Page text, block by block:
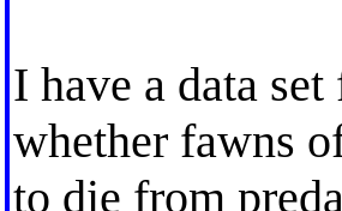
I have a data
whether fawns
to die from